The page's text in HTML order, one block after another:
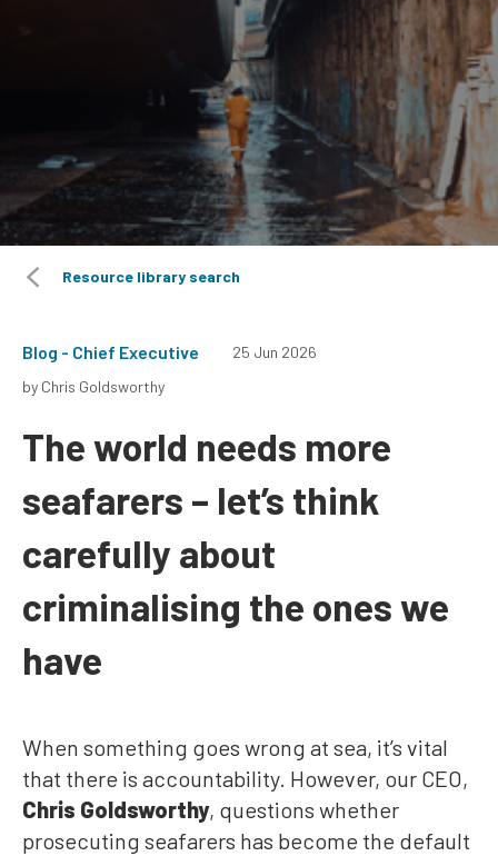
Resource library search
Blog - Chief Executive
25 Jun 2026
by Chris Goldsworthy
The world needs more
seafarers – let’s think
carefully about
criminalising the ones we
have
When something goes wrong at sea, it’s vital
that there is accountability. However, our CEO,
Chris Goldsworthy, questions whether
prosecuting seafarers has become the default